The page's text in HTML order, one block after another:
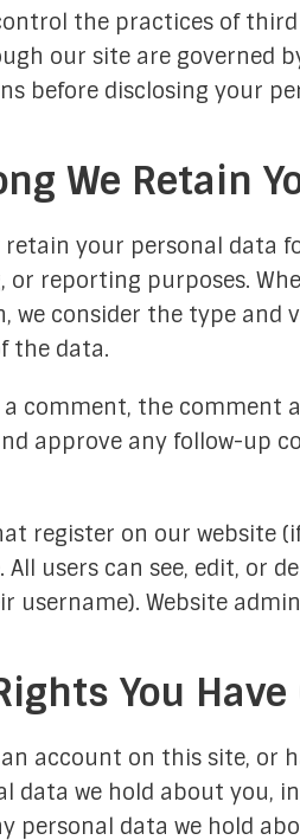
the practices of
our site are governed
before disclosing your
We Retain
retain your personal data
or reporting purposes.
we consider the type
the data.
a comment, the comment
approve any follow-up
register on our website
All users can see, edit, or
username). Website
You Have
account on this site, or
data we hold about you,
personal data we hold